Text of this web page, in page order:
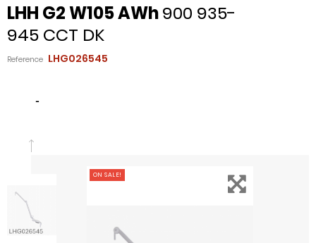
LHH G2 W105 AWh900 935-
945 CCT DK
Reference LHG026545
-
ON SALE!